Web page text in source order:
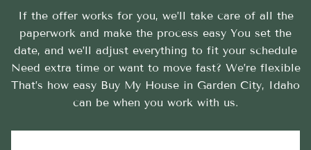
If the offer works for you, we’ll take care of all the
paperwork and make the process easy You set the
date, and we’ll adjust everything to fit your schedule
Need extra time or want to move fast? We’re flexible
That’s how easy Buy My House in Garden City, Idaho
can be when you work with us.